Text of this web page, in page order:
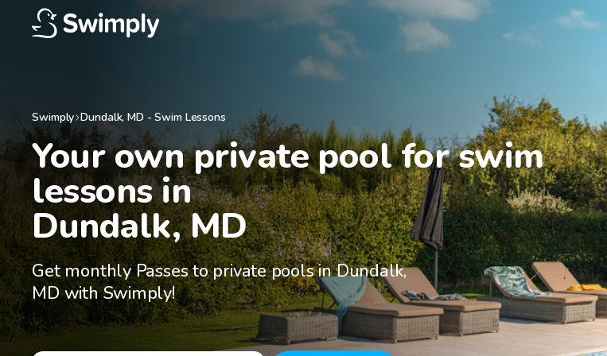
Swimply Dundalk,MD - Swim Lessons
Your own private pool for swim
lessons in
Dundalk, MD
Get monthly Passes to private pools in Dundalk,
MD with Swimply!